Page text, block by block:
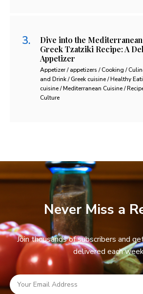
Dive into the
Greek Tzatziki Recipe: A
Appetizer
Appetizer / appetizers / Cooking /
and Drink / Greek cuisine / Healthy
cuisine / Mediterranean Cuisine /
Culture
Never Miss a
Join thousands of subscribers and
delivered each